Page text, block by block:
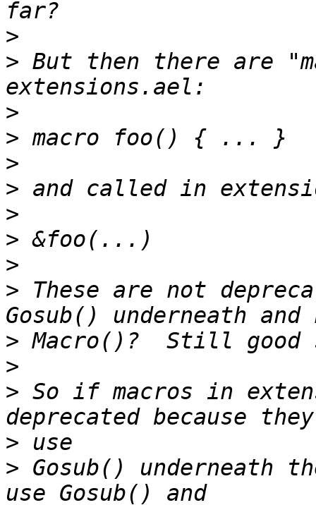
>
> But then there are
>
>
>
>
>
>
>
> These are not
>
>
> So if macros in
>
> Gosub() underneath